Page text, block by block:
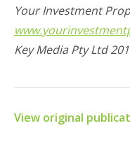
Your Investment
Key Media Pty Ltd
View original